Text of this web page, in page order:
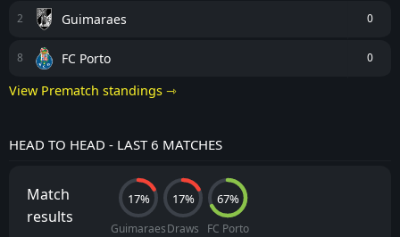
2 Guimaraes 0
8 FC Porto 0
View Prematch standings ⇾
HEAD TO HEAD - LAST 6 MATCHES
Match
results
17%
Guimaraes
17%
Draws
67%
FC Porto